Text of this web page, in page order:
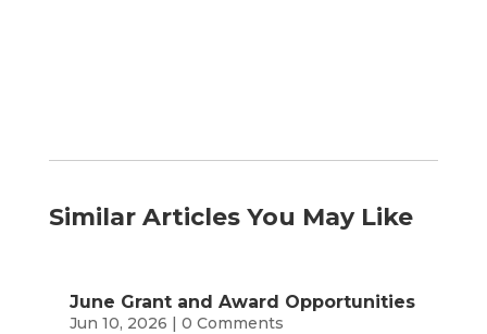
Similar Articles You May Like
June Grant and Award Opportunities
Jun 10, 2026 | 0 Comments